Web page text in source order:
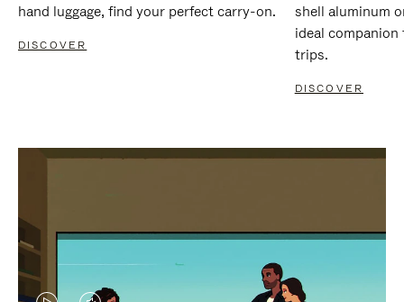
hand luggage, find your perfect carry-on.
DISCOVER
shell aluminum
ideal
trips.
DISCOVER